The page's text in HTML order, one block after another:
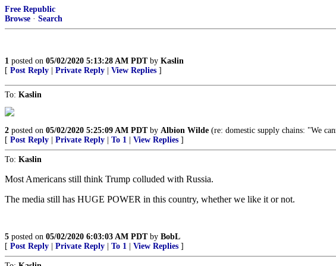
Free Republic
Browse · Search
1 posted on 05/02/2020 5:13:28 AM PDTby Kaslin
[ Post Reply Private Reply View Replies ]
To: Kaslin
2 posted on 05/02/2020 5:25:09 AM PDTby Albion Wilde (re: domestic supply chains: "We
[ Post Reply Private Reply To 1 View Replies ]
To: Kaslin
Most Americans still think Trump colluded with Russia.
The media still has HUGE POWER in this country, whether we like it or not.
5 posted on 05/02/2020 6:03:03 AM PDTby BobL
[ Post Reply Private Reply To 1 View Replies ]